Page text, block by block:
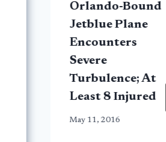
Orlando-Bound
Jetblue Plane
Encounters
Severe
Turbulence; At
Least 8 Injured
May 11, 2016